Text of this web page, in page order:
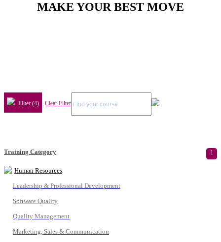
MAKE YOUR BEST MOVE
Filter (4) Clear Filter
Training Category 1
Human Resources
Leadership & Professional Development
Software Quality
Quality Management
Marketing, Sales & Communication